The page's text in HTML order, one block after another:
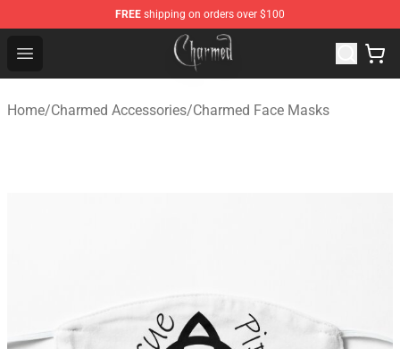
FREE shipping on orders over $100
Open menu
Charmed Store - Official Charmed Merchandise Shop
Home/Charmed Accessories/Charmed Face Masks